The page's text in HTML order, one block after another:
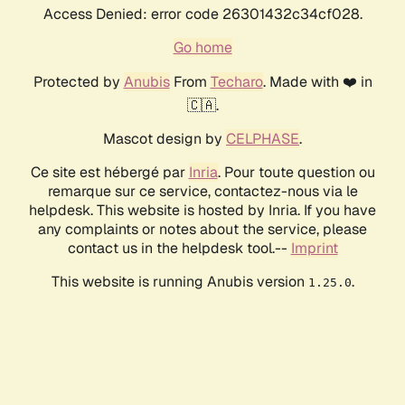
Access Denied: error code 26301432c34cf028.
Go home
Protected by AnubisFrom Techaro. Made with ❤️ in
🇨🇦.
Mascot design by CELPHASE.
Ce site est hébergé par Inria. Pour toute question ou
remarque sur ce service, contactez-nous via le
helpdesk. This website is hosted by Inria. If you have
any complaints or notes about the service, please
contact us in the helpdesk tool.-- Imprint
This website is running Anubis version 1.25.0.